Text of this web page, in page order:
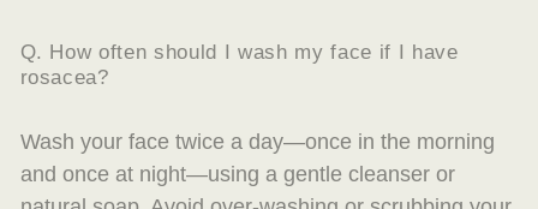
Q. How often should I wash my face if I have
rosacea?
Wash your face twice a day—once in the morning
and once at night—using a gentle cleanser or